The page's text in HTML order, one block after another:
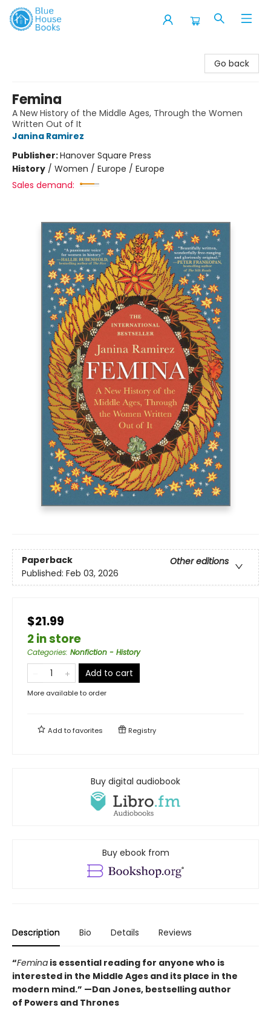
Go back
Femina
A New History of the Middle Ages, Through the Women
Written Out of It
Janina Ramirez
Publisher:Hanover Square Press
History / Women / Europe / Europe
Sales demand:
Paperback
Other editions
Published: Feb 03, 2026
$21.99
2 in store
Categories: Nonfiction - History
Add to cart
More available to order
Add tofavorites Registry
Buy digital audiobook
Buy ebook from
Description Bio Details Reviews
“Femina is essential reading for anyone who is
interested in the Middle Ages and its place in the
modern mind.” —Dan Jones, bestselling author
of Powers and Thrones